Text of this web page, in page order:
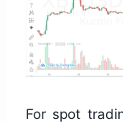
For spot